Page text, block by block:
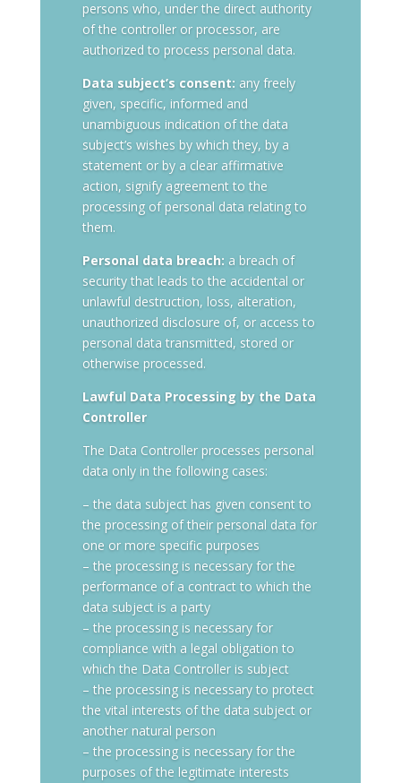
persons who, under the direct authority
of the controller or processor, are
authorized to process personal data.
Data subject’s consent: any freely
given, specific, informed and
unambiguous indication of the data
subject’s wishes by which they, by a
statement or by a clear affirmative
action, signify agreement to the
processing of personal data relating to
them.
Personal data breach: a breach of
security that leads to the accidental or
unlawful destruction, loss, alteration,
unauthorized disclosure of, or access to
personal data transmitted, stored or
otherwise processed.
Lawful Data Processing by the Data
Controller
The Data Controller processes personal
data only in the following cases:
– the data subject has given consent to
the processing of their personal data for
one or more specific purposes
– the processing is necessary for the
performance of a contract to which the
data subject is a party
– the processing is necessary for
compliance with a legal obligation to
which the Data Controller is subject
– the processing is necessary to protect
the vital interests of the data subject or
another natural person
– the processing is necessary for the
purposes of the legitimate interests